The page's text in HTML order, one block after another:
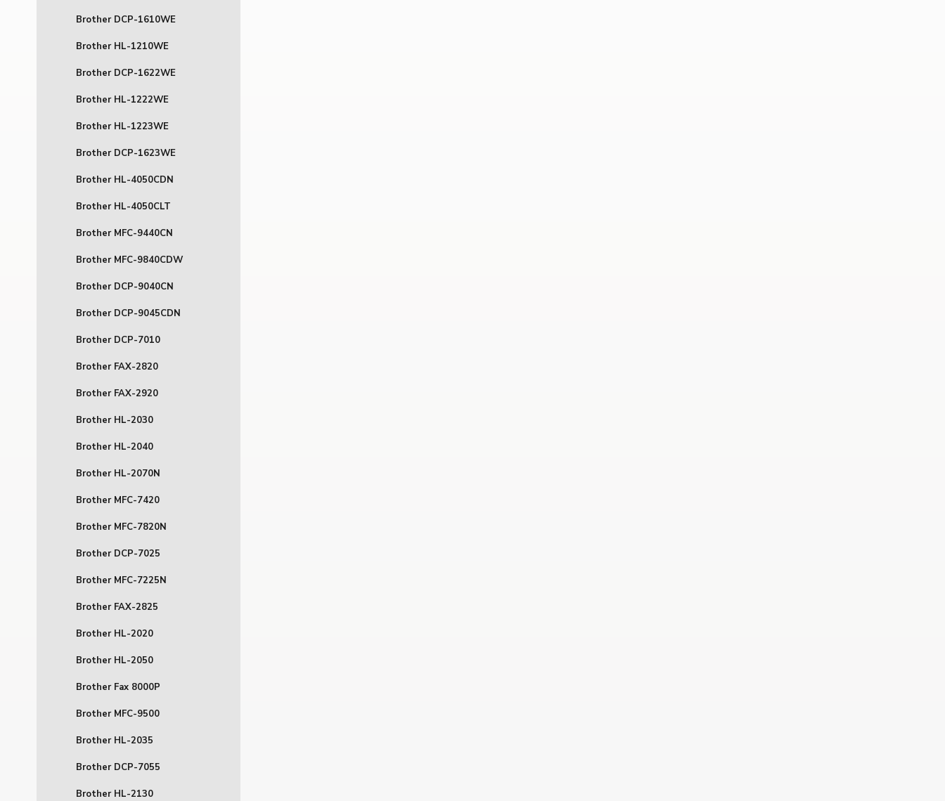
Brother DCP-1610WE
Brother HL-1210WE
Brother DCP-1622WE
Brother HL-1222WE
Brother HL-1223WE
Brother DCP-1623WE
Brother HL-4050CDN
Brother HL-4050CLT
Brother MFC-9440CN
Brother MFC-9840CDW
Brother DCP-9040CN
Brother DCP-9045CDN
Brother DCP-7010
Brother FAX-2820
Brother FAX-2920
Brother HL-2030
Brother HL-2040
Brother HL-2070N
Brother MFC-7420
Brother MFC-7820N
Brother DCP-7025
Brother MFC-7225N
Brother FAX-2825
Brother HL-2020
Brother HL-2050
Brother Fax 8000P
Brother MFC-9500
Brother HL-2035
Brother DCP-7055
Brother HL-2130